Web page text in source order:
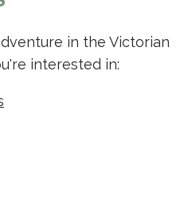
in the Victorian
interested in: